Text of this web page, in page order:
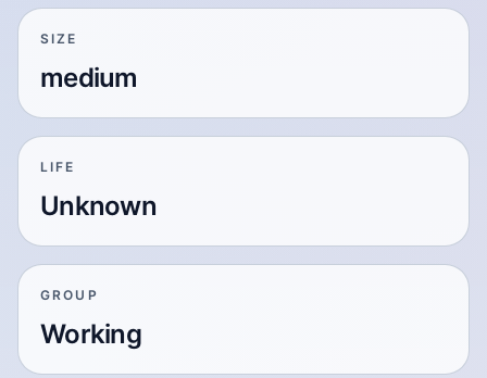
SIZE
medium
LIFE
Unknown
GROUP
Working